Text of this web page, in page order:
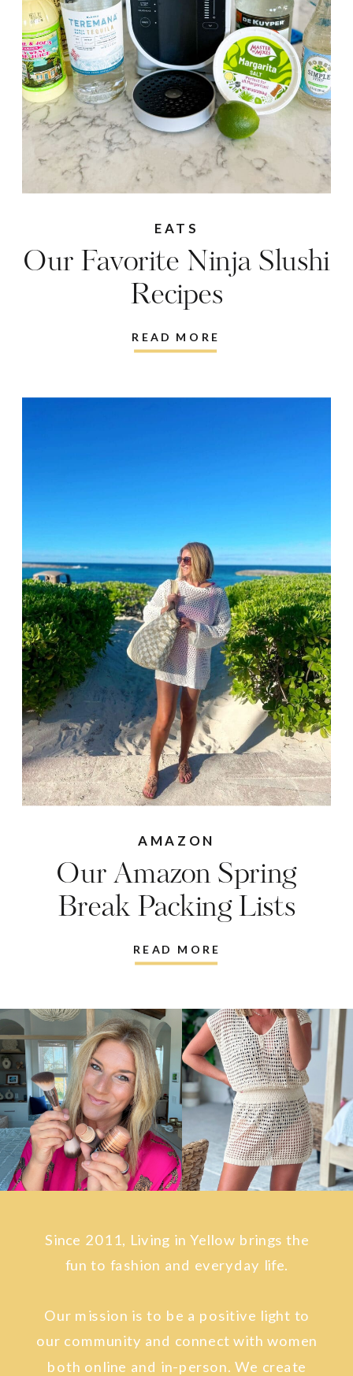
READ MORE
EATS
Our Favorite Ninja Slushi
Recipes
READ MORE
AMAZON
Our Amazon Spring
Break Packing Lists
Since 2011, Living in Yellow brings the
fun to fashion and everyday life.
Our mission is to be a positive light to
our community and connect with women
both online and in-person. We create